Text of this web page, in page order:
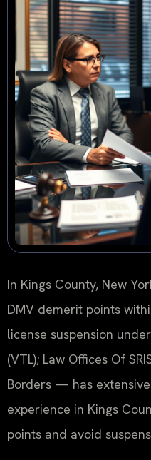
In Kings County, New
DMV demerit points
license suspension
(VTL); Law Offices Of
Borders — has
experience in Kings
points and avoid